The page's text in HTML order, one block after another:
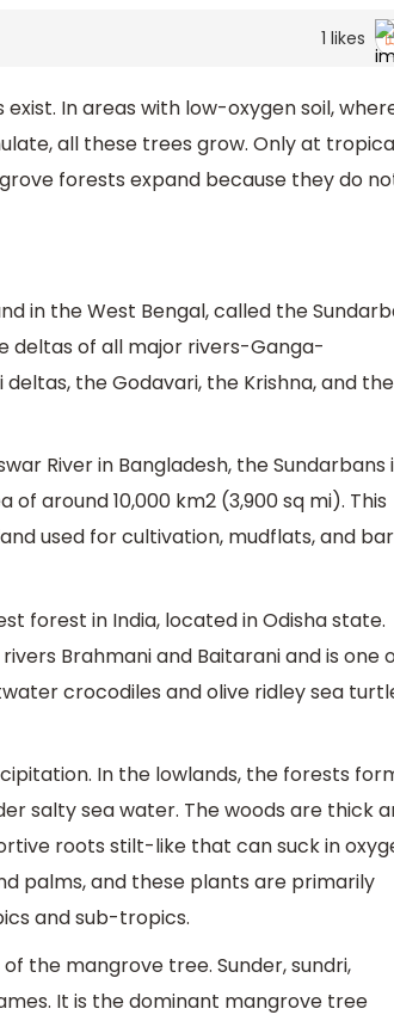
1 likes
In areas with low-oxygen soil,
all these trees grow. Only at
forests expand because they do
in the West Bengal, called the
deltas of all major rivers-Ganga-
the Godavari, the Krishna, and the
River in Bangladesh, the Sundarbans
around 10,000 km2 (3,900 sq mi). This
used for cultivation, mudflats, and
forest in India, located in Odisha state.
Brahmani and Baitarani and is one
crocodiles and olive ridley sea
In the lowlands, the forests
salty sea water. The woods are thick
roots stilt-like that can suck in
palms, and these plants are primarily
and sub-tropics.
the mangrove tree. Sunder, sundri,
It is the dominant mangrove tree